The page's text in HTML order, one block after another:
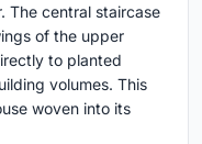
The central staircase
of the upper
to planted
volumes. This
woven into its